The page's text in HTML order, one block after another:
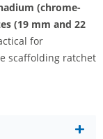
(chrome-
(19 mm and 22
for
scaffolding ratchet